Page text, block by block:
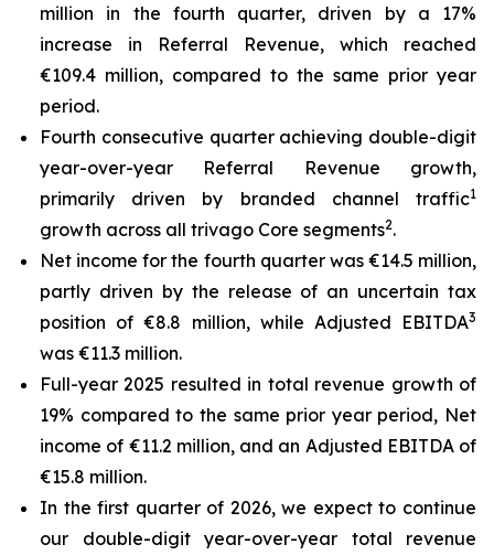
million in the fourth quarter, driven by a 17%
increase in Referral Revenue, which reached
€109.4 million, compared to the same prior year
period.
Fourth consecutive quarter achieving double-digit
year-over-year Referral Revenue growth,
primarily driven by branded channel traffic1
growth across all trivago Core segments2.
Net income for the fourth quarter was €14.5 million,
partly driven by the release of an uncertain tax
position of €8.8 million, while Adjusted EBITDA3
was €11.3 million.
Full-year 2025 resulted in total revenue growth of
19% compared to the same prior year period, Net
income of €11.2 million, and an Adjusted EBITDA of
€15.8 million.
In the first quarter of 2026, we expect to continue
our double-digit year-over-year total revenue